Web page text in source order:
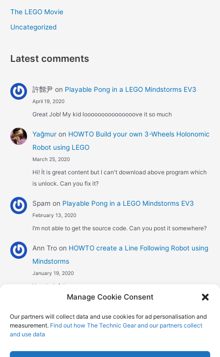
Manage Cookie Consent
Our partners will collect data and use cookies for ad personalisation and
measurement. Find out how The Technic Gear and our partners collect
and use data
The LEGO Movie
Uncategorized
Latest comments
許豑尹on Playable Pong in a LEGO Mindstorms EV3
April 19, 2020
Great Job! My kid looooooooooooooove it so much
Yağmuron HOWTO Build your own 3-Wheels Holonomic
Robot using LEGO
March 25, 2020
Hi! İt is great content but I can't download above program which
is unlock. Can you fix it?
Spam on Playable Pong in a LEGO Mindstorms EV3
February 13, 2020
I’m not able to get the source code. Can you post it somewhere?
Ann Troon HOWTO create a Line Following Robot using
Mindstorms
January 19, 2020
Very helpful
Robot using Mindstorms
January 8, 2020